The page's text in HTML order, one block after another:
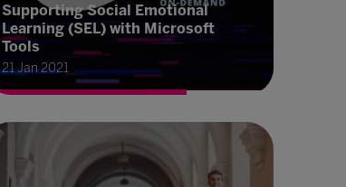
Supporting Social Emotional
Learning (SEL) with Microsoft
Tools
21 Jan 2021